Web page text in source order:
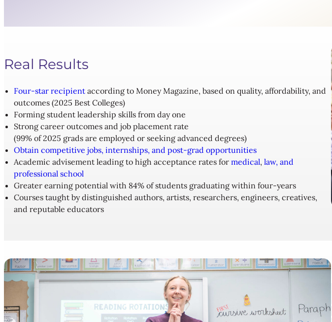
Real Results
Four-star recipient according to Money Magazine, based on quality, affordability, and
outcomes (2025 Best Colleges)
Forming student leadership skills from day one
Strong career outcomes and job placement rate
(99% of 2025 grads are employed or seeking advanced degrees)
Obtain competitive jobs, internships, and post-grad opportunities
Academic advisement leading to high acceptance rates for medical, law, and
professional school
Greater earning potential with 84% of students graduating within four-years
Courses taught by distinguished authors, artists, researchers, engineers, creatives,
and reputable educators